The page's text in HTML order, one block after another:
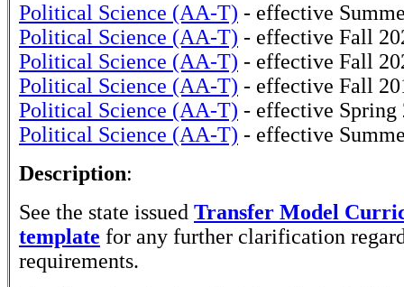
Political Science (AA-T) - effective
Political Science (AA-T) - effective Fall
Political Science (AA-T) - effective Fall
Political Science (AA-T) - effective Fall
Political Science (AA-T) - effective Spring
Political Science (AA-T) - effective
Description:
See the state issued Transfer Model
template for any further clarification
requirements.